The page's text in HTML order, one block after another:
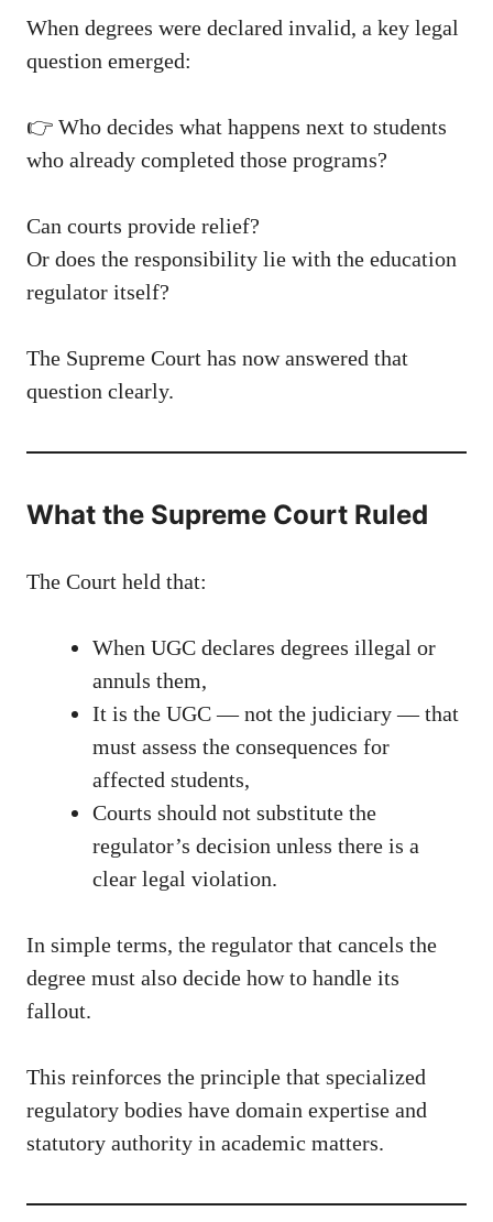
When degrees were declared invalid, a key legal
question emerged:
👉 Who decides what happens next to students
who already completed those programs?
Can courts provide relief?
Or does the responsibility lie with the education
regulator itself?
The Supreme Court has now answered that
question clearly.
What the Supreme Court Ruled
The Court held that:
When UGC declares degrees illegal or
annuls them,
It is the UGC — not the judiciary — that
must assess the consequences for
affected students,
Courts should not substitute the
regulator’s decision unless there is a
clear legal violation.
In simple terms, the regulator that cancels the
degree must also decide how to handle its
fallout.
This reinforces the principle that specialized
regulatory bodies have domain expertise and
statutory authority in academic matters.